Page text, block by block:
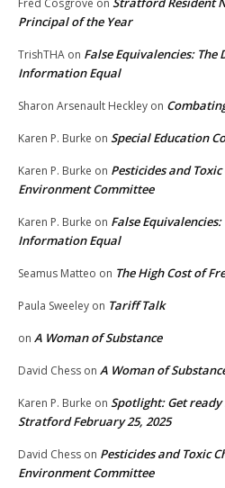
Fred Cosgrove on
Principal of the Year
TrishTHA on False Equivalencies:
Information Equal
Sharon Arsenault Heckley on
Karen P. Burke on Special Education
Karen P. Burke on Pesticides and
Environment Committee
Karen P. Burke on False
Information Equal
Seamus Matteo on The High Cost of
Paula Sweeley on Tariff Talk
on A Woman of Substance
David Chess on A Woman of
Karen P. Burke on Spotlight: Get
Stratford February 25, 2025
David Chess on Pesticides and Toxic
Environment Committee